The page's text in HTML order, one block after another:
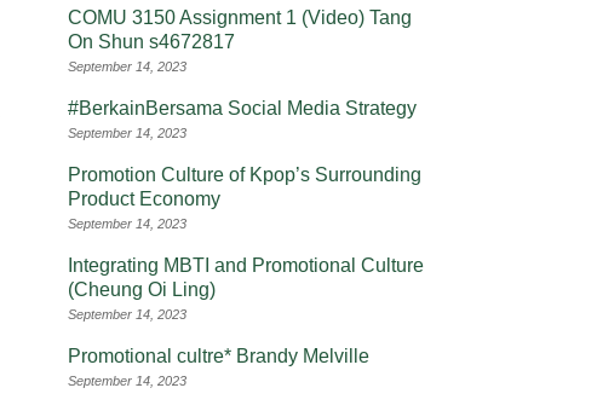
COMU 3150 Assignment 1 (Video) Tang
On Shun s4672817
September 14, 2023
#BerkainBersama Social Media Strategy
September 14, 2023
Promotion Culture of Kpop’s Surrounding
Product Economy
September 14, 2023
Integrating MBTI and Promotional Culture
(Cheung Oi Ling)
September 14, 2023
Promotional cultre* Brandy Melville
September 14, 2023